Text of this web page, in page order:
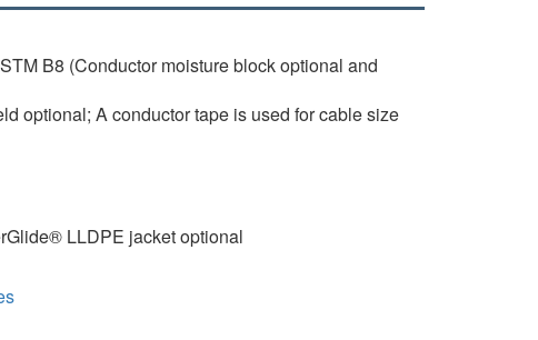
B8 (Conductor moisture block optional and
optional; A conductor tape is used for cable size
LLDPE jacket optional